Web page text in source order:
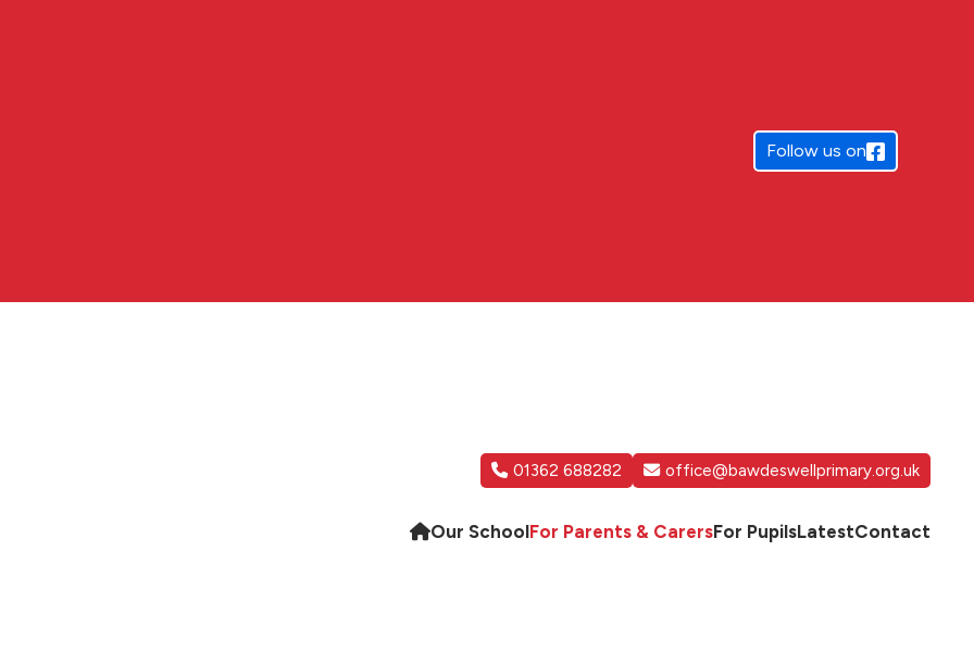
Follow us on
Our SchoolFor Parents & CarersFor PupilsLatestContact
01362 688282 office@bawdeswellprimary.org.uk